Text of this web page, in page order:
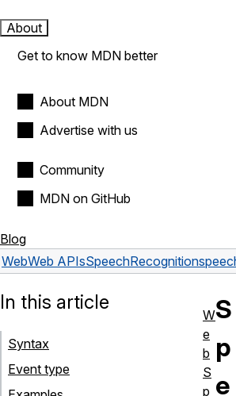
About
Get to know MDN better
About MDN
Advertise with us
Community
MDN on GitHub
Blog
WebWeb APIsSpeechRecognition
S
p
e
In this article
Syntax
Event type
W
e
b
S
p